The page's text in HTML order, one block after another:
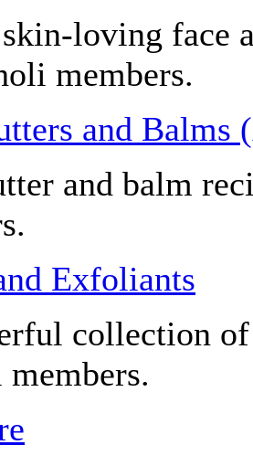
loving face
members.
and Balms
and balm
Exfoliants
collection